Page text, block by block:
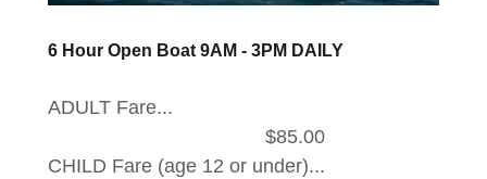
6 Hour Open Boat 9AM - 3PM DAILY
ADULT Fare...
$85.00
CHILD Fare (age 12 or under)...